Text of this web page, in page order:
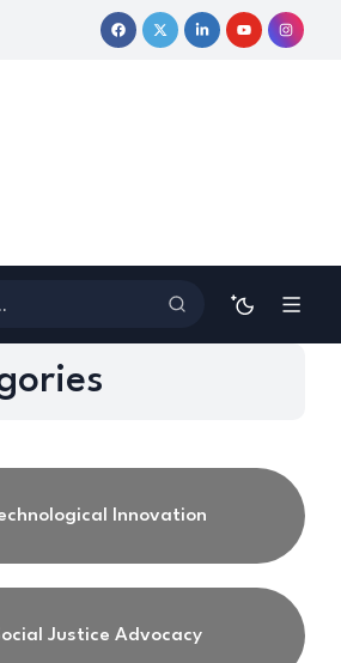
Outside the Lines: Dr. Howard
Innovation
Justice Advocacy